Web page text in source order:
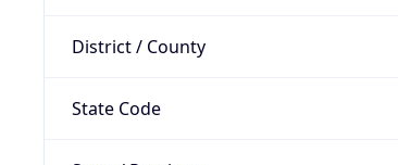
District / County
State Code